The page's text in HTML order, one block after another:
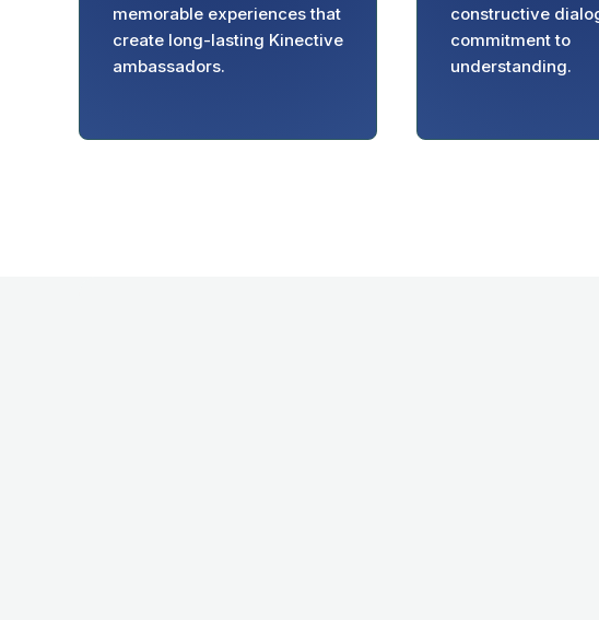
memorable experiences that
create long-lasting Kinective
ambassadors.
constructive
commitment to
understanding.